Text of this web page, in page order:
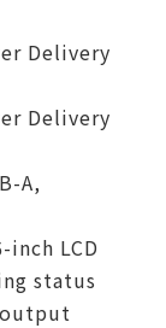
Delivery
Delivery
A,
LCD
status